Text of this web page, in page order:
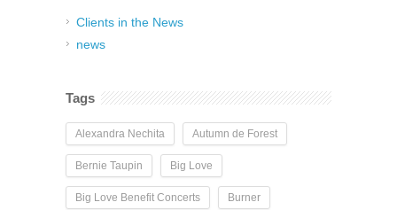
Clients in the News
news
Tags
Alexandra Nechita Autumn de Forest
Bernie Taupin Big Love
Big Love Benefit Concerts Burner